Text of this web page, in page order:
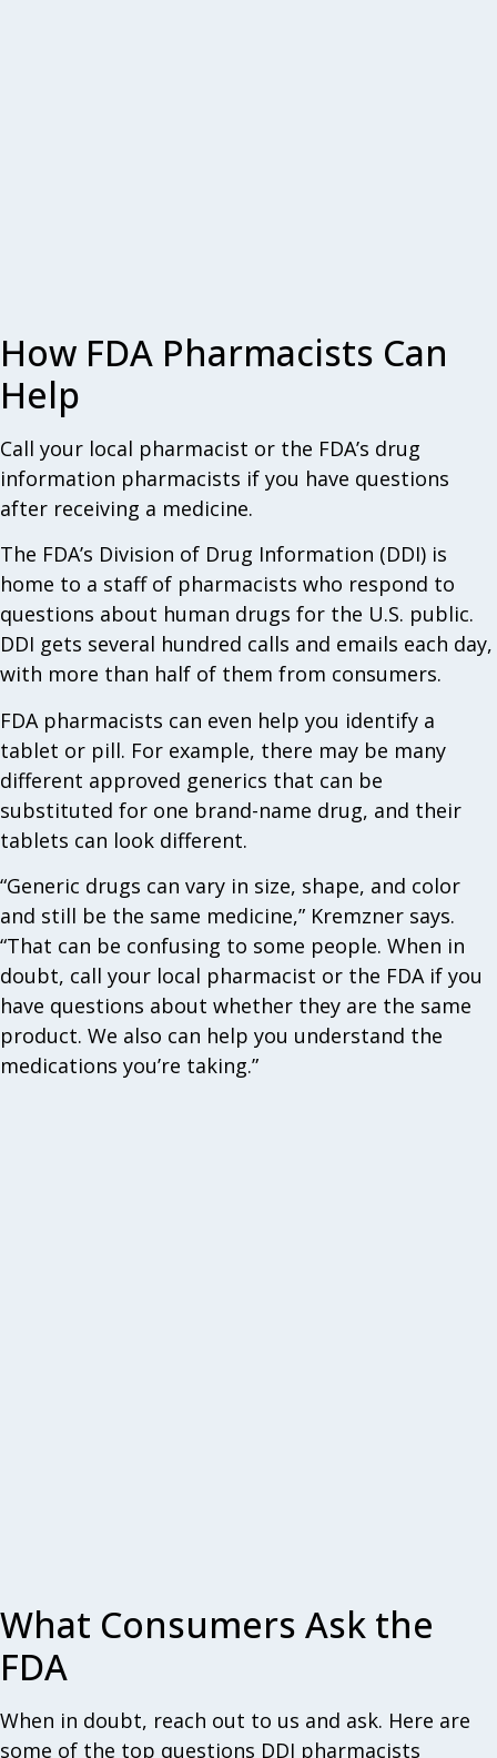
How FDA Pharmacists Can
Help
Call your local pharmacist or the FDA’s drug
information pharmacists if you have questions
after receiving a medicine.
The FDA’s Division of Drug Information (DDI) is
home to a staff of pharmacists who respond to
questions about human drugs for the U.S. public.
DDI gets several hundred calls and emails each day,
with more than half of them from consumers.
FDA pharmacists can even help you identify a
tablet or pill. For example, there may be many
different approved generics that can be
substituted for one brand-name drug, and their
tablets can look different.
“Generic drugs can vary in size, shape, and color
and still be the same medicine,” Kremzner says.
“That can be confusing to some people. When in
doubt, call your local pharmacist or the FDA if you
have questions about whether they are the same
product. We also can help you understand the
medications you’re taking.”
What Consumers Ask the
FDA
When in doubt, reach out to us and ask. Here are
some of the top questions DDI pharmacists